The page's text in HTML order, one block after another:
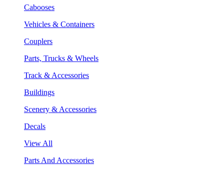
Cabooses
Vehicles & Containers
Couplers
Parts, Trucks & Wheels
Track & Accessories
Buildings
Scenery & Accessories
Decals
View All
Parts And Accessories